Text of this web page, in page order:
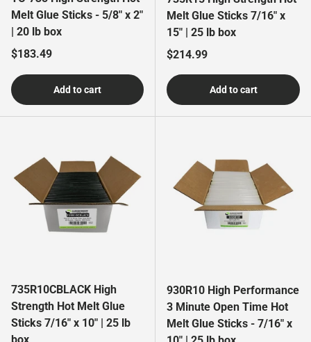
Melt Glue Sticks - 5/8" x 2"
| 20 lb box
Regular price
$183.49
Add to cart
Melt Glue Sticks 7/16" x
15" | 25 lb box
Regular price
$214.99
Add to cart
735R10CBLACK High
Strength Hot Melt Glue
Sticks 7/16" x 10" | 25 lb
box
930R10 High Performance
3 Minute Open Time Hot
Melt Glue Sticks - 7/16" x